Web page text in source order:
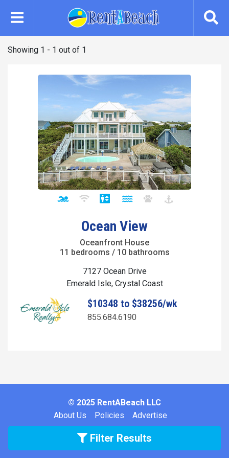
Filter Results
Showing 1 - 1 out of 1
Ocean View
Oceanfront House
11 bedrooms / 10 bathrooms
7127 Ocean Drive
Emerald Isle, Crystal Coast
$10348 to $38256/wk
855.684.6190
© 2025 RentABeach LLC
About Us
Policies Advertise